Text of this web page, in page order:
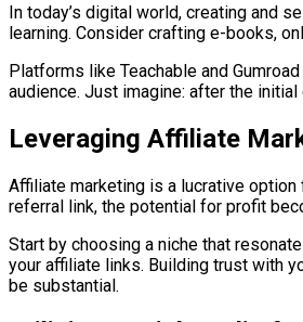
In today’s digital world, creating and
learning. Consider crafting e-books,
Platforms like Teachable and
audience. Just imagine: after the
Leveraging Affiliate
Affiliate marketing is a lucrative option
referral link, the potential for profit
Start by choosing a niche that
your affiliate links. Building trust with
be substantial.